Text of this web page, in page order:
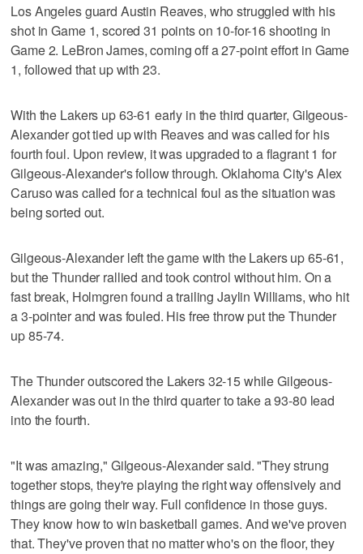
Los Angeles guard Austin Reaves, who struggled with his
shot in Game 1, scored 31 points on 10-for-16 shooting in
Game 2. LeBron James, coming off a 27-point effort in Game
1, followed that up with 23.
With the Lakers up 63-61 early in the third quarter, Gilgeous-
Alexander got tied up with Reaves and was called for his
fourth foul. Upon review, it was upgraded to a flagrant 1 for
Gilgeous-Alexander's follow through. Oklahoma City's Alex
Caruso was called for a technical foul as the situation was
being sorted out.
Gilgeous-Alexander left the game with the Lakers up 65-61,
but the Thunder rallied and took control without him. On a
fast break, Holmgren found a trailing Jaylin Williams, who hit
a 3-pointer and was fouled. His free throw put the Thunder
up 85-74.
The Thunder outscored the Lakers 32-15 while Gilgeous-
Alexander was out in the third quarter to take a 93-80 lead
into the fourth.
"It was amazing," Gilgeous-Alexander said. "They strung
together stops, they're playing the right way offensively and
things are going their way. Full confidence in those guys.
They know how to win basketball games. And we've proven
that. They've proven that no matter who's on the floor, they